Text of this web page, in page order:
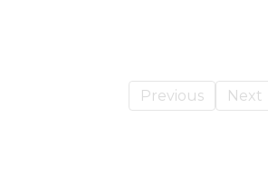
Previous Next